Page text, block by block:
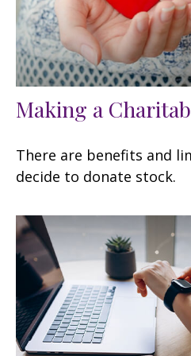
Making a
There are benefits and
decide to donate stock.